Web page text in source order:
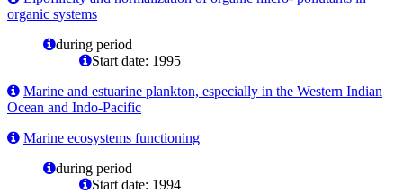
organic systems
during period
Start date: 1995
Marine and estuarine plankton, especially in the Western Indian
Ocean and Indo-Pacific
Marine ecosystems functioning
during period
Start date: 1994